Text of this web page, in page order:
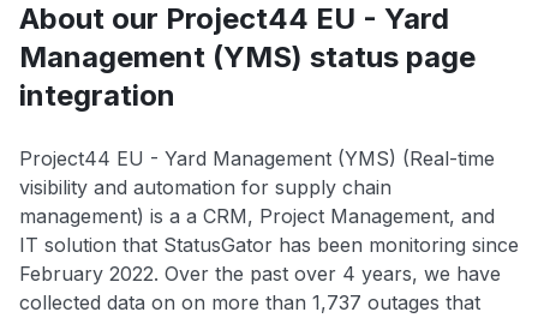
About our Project44 EU - Yard
Management (YMS) status page
integration
Project44 EU - Yard Management (YMS) (Real-time
visibility and automation for supply chain
management) is a a CRM, Project Management, and
IT solution that StatusGator has been monitoring since
February 2022. Over the past over 4 years, we have
collected data on on more than 1,737 outages that